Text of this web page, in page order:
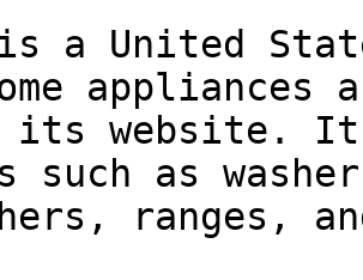
is a United
appliances
its website.
such as
ranges,